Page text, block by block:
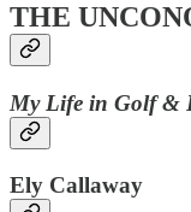
THE
My Life in Golf &
Ely Callaway